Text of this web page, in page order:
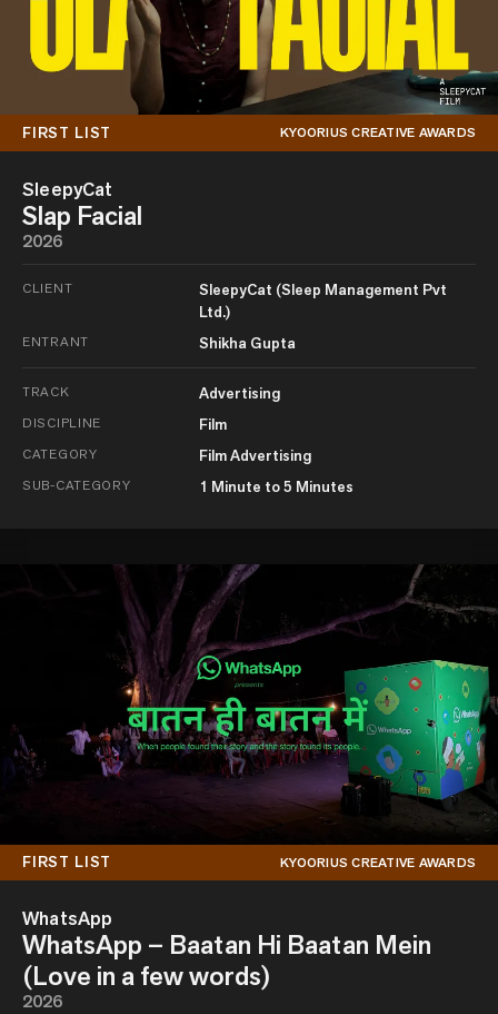
FIRST LIST KYOORIUS CREATIVE AWARDS
SleepyCat
Slap Facial
2026
CLIENT
SleepyCat (Sleep Management Pvt
Ltd.)
ENTRANT Shikha Gupta
TRACK Advertising
DISCIPLINE Film
CATEGORY Film Advertising
SUB-CATEGORY 1 Minute to 5 Minutes
FIRST LIST KYOORIUS CREATIVE AWARDS
WhatsApp
WhatsApp – Baatan Hi Baatan Mein
(Love in a few words)
2026